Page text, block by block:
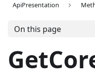
ApiPresentation
On this page